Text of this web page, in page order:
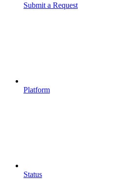
Submit a Request
Platform
Status